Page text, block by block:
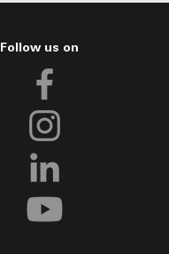
Follow us on